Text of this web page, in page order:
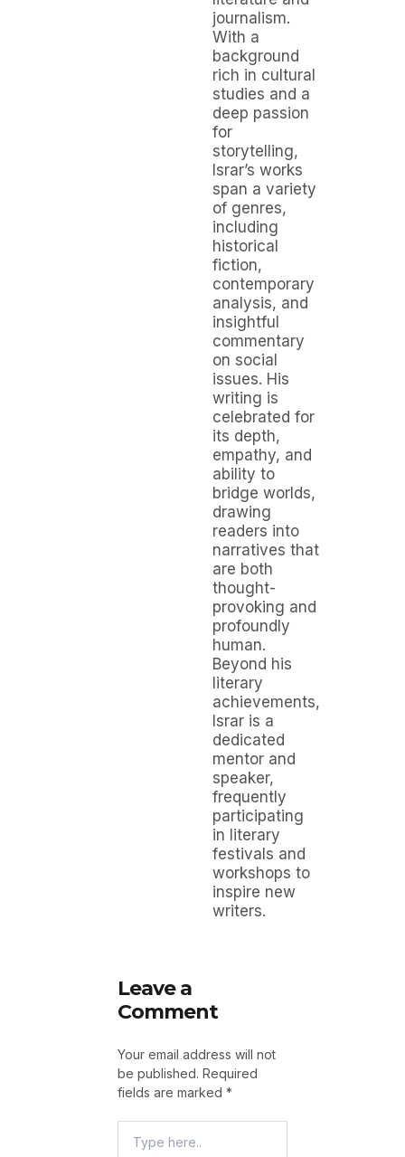
journalism.
With a
background
rich in cultural
studies and a
deep passion
for
storytelling,
Israr’s works
span a variety
of genres,
including
historical
fiction,
contemporary
analysis, and
insightful
commentary
on social
issues. His
writing is
celebrated for
its depth,
empathy, and
ability to
bridge worlds,
drawing
readers into
narratives that
are both
thought-
provoking and
profoundly
human.
Beyond his
literary
achievements,
Israr is a
dedicated
mentor and
speaker,
frequently
participating
in literary
festivals and
workshops to
inspire new
writers.
Leave a
Comment
Your email address will not
be published. Required
fields are marked *
Here..